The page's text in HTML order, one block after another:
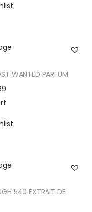
WANTED PARFUM
540 EXTRAIT DE